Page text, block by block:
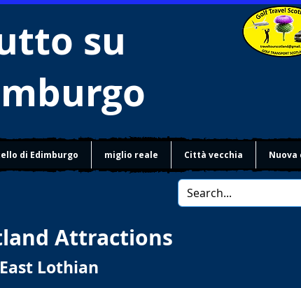
su
di Edimburgo miglio reale Città vecchia
Attractions
East Lothian